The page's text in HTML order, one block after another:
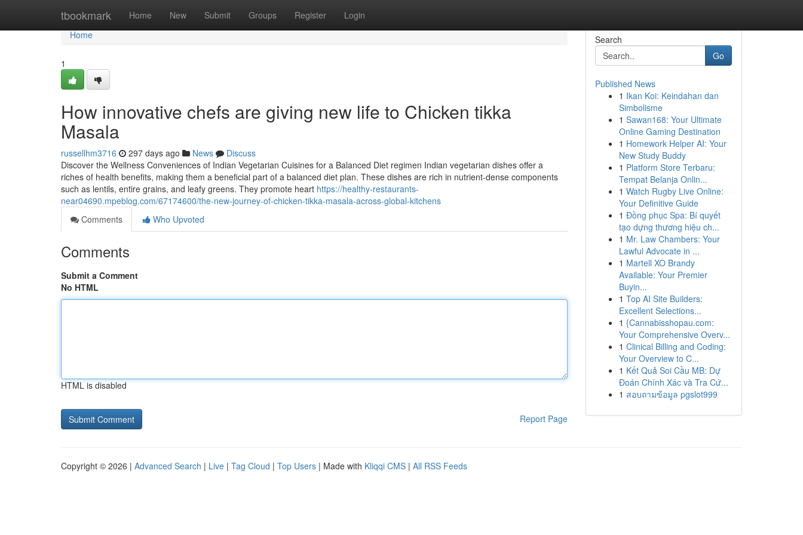
tbookmark Home New Submit Groups Register Login
Home
Home
1
How innovative chefs are giving new life to Chicken tikka
Masala
russellhm3716 297 days ago News
Discuss
Discover the Wellness Conveniences of Indian Vegetarian Cuisines for a Balanced Diet regimen Indian vegetarian dishes offer a
riches of health benefits, making them a beneficial part of a balanced diet plan. These dishes are rich in nutrient-dense components
such as lentils, entire grains, and leafy greens. They promote heart https://healthy-restaurants-
near04690.mpeblog.com/67174600/the-new-journey-of-chicken-tikka-masala-across-global-kitchens
Comments
Who Upvoted
Comments
Submit a Comment
No HTML
HTML is disabled
Report Page
Search
Go
Published News
1 Ikan Koi: Keindahan dan
Simbolisme
1 Sawan168: Your Ultimate
Online Gaming Destination
1 Homework Helper AI: Your
New Study Buddy
1 Platform Store Terbaru:
Tempat Belanja Onlin...
1 Watch Rugby Live Online:
Your Definitive Guide
1 Đồng phục Spa: Bí quyết
tạo dựng thương hiệu ch...
1 Mr. Law Chambers: Your
Lawful Advocate in ...
1 Martell XO Brandy
Available: Your Premier
Buyin...
1 Top AI Site Builders:
Excellent Selections...
1 {Cannabisshopau.com:
Your Comprehensive Overv...
1 Clinical Billing and Coding:
Your Overview to C...
1 Kết Quả Soi Cầu MB: Dự
Đoán Chính Xác và Tra Cứ...
1 สอบถามข้อมูล pgslot999
Copyright © 2026 | Advanced Search | Live | Tag Cloud | Top Users | Made with Kliqqi CMS | All RSS Feeds